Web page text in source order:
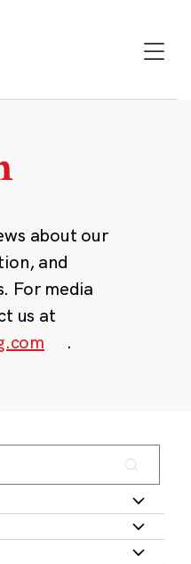
about our
and
For media
us at
.